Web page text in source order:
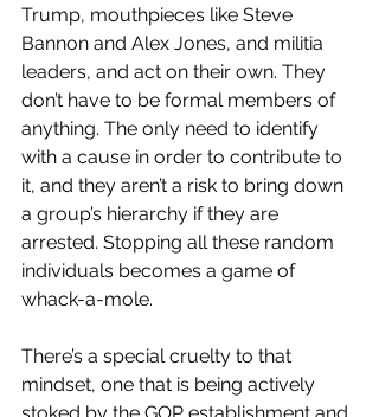
Trump, mouthpieces like Steve
Bannon and Alex Jones, and militia
leaders, and act on their own. They
don’t have to be formal members of
anything. The only need to identify
with a cause in order to contribute to
it, and they aren’t a risk to bring down
a group’s hierarchy if they are
arrested. Stopping all these random
individuals becomes a game of
whack-a-mole.
There’s a special cruelty to that
mindset, one that is being actively